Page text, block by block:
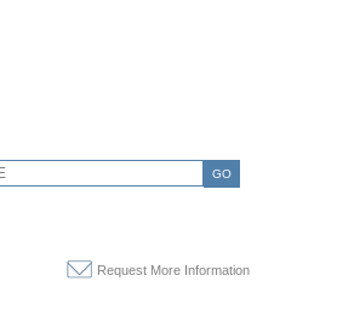
GO
Request More Information